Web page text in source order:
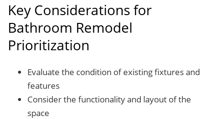
Key Considerations for
Bathroom Remodel
Prioritization
Evaluate the condition of existing fixtures and
features
Consider the functionality and layout of the
space